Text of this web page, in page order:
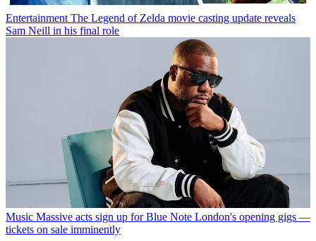
Entertainment The Legend of Zelda movie casting update reveals
Sam Neill in his final role
Music Massive acts sign up for Blue Note London's opening gigs —
tickets on sale imminently